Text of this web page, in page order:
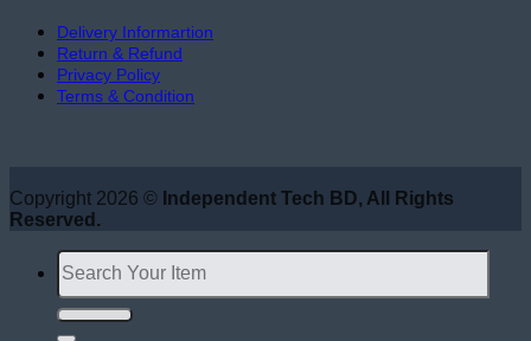
Delivery Informartion
Return & Refund
Privacy Policy
Terms & Condition
Copyright 2026 © Independent Tech BD, All Rights
Reserved.
Search
for: